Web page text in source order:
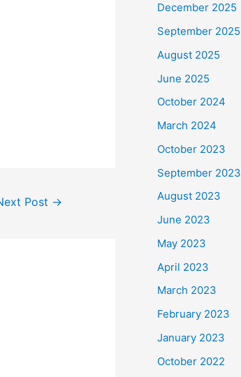
Post →
December 2025
September 2025
August 2025
June 2025
October 2024
March 2024
October 2023
September 2023
August 2023
June 2023
May 2023
April 2023
March 2023
February 2023
January 2023
October 2022